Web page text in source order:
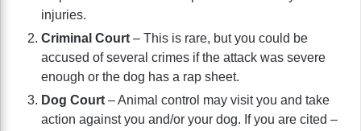
injuries.
Criminal Court – This is rare, but you could be
accused of several crimes if the attack was severe
enough or the dog has a rap sheet.
Dog Court – Animal control may visit you and take
action against you and/or your dog. If you are cited –